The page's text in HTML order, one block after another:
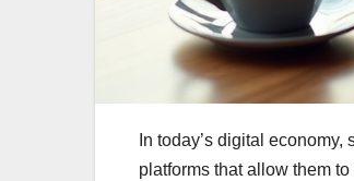
In today’s digital
platforms that allow them